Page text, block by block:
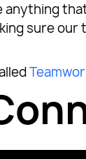
anything
sure